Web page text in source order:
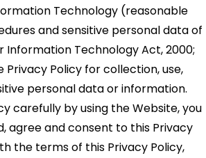
Technology (reasonable
and sensitive personal data of
Information Technology Act, 2000;
Policy for collection, use,
personal data or information.
carefully by using the Website, you
agree and consent to this Privacy
the terms of this Privacy Policy,